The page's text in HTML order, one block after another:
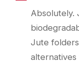
Absolutely.
Jute